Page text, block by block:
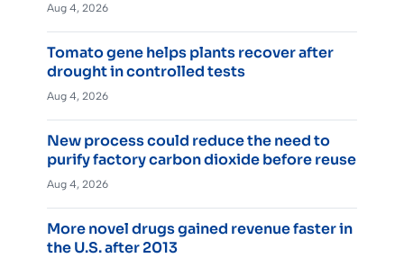
Aug 4, 2026
Tomato gene helps plants recover after
drought in controlled tests
Aug 4, 2026
New process could reduce the need to
purify factory carbon dioxide before reuse
Aug 4, 2026
More novel drugs gained revenue faster in
the U.S. after 2013